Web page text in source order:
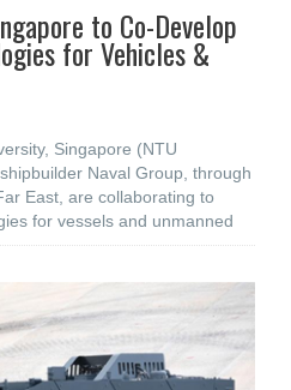
to Co-Develop
for Vehicles &
Singapore (NTU
Naval Group, through
East, are collaborating to
for vessels and unmanned